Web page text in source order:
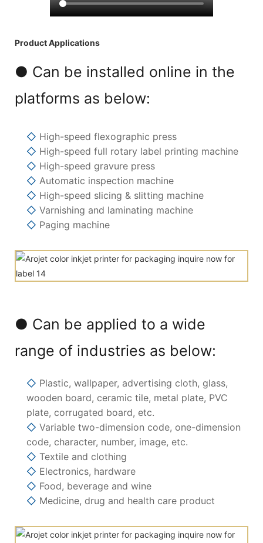
Product Applications
● Can be installed online in the
platforms as below:
◇ High-speed flexographic press
◇ High-speed full rotary label printing machine
◇ High-speed gravure press
◇ Automatic inspection machine
◇ High-speed slicing & slitting machine
◇ Varnishing and laminating machine
◇ Paging machine
● Can be applied to a wide
range of industries as below:
◇ Plastic, wallpaper, advertising cloth, glass,
wooden board, ceramic tile, metal plate, PVC
plate, corrugated board, etc.
◇ Variable two-dimension code, one-dimension
code, character, number, image, etc.
◇ Textile and clothing
◇ Electronics, hardware
◇ Food, beverage and wine
◇ Medicine, drug and health care product